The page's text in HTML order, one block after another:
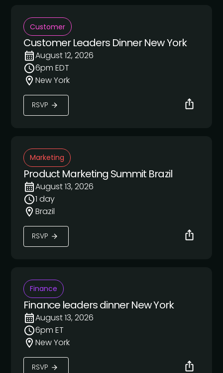
Customer
Customer Leaders Dinner New York
August 12, 2026
6pm EDT
New York
RSVP
Marketing
Product Marketing Summit Brazil
August 13, 2026
1 day
Brazil
RSVP
Finance
Finance leaders dinner New York
August 13, 2026
6pm ET
New York
RSVP